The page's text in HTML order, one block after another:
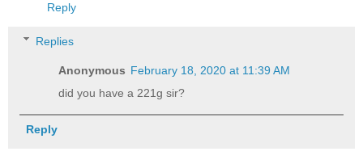
Reply
Replies
Anonymous February 18, 2020 at 11:39 AM
did you have a 221g sir?
Reply